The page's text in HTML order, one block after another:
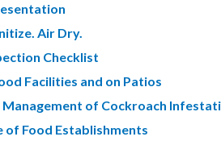
Air Dry.
Checklist
Facilities and on Patios
of Cockroach
of Food Establishments